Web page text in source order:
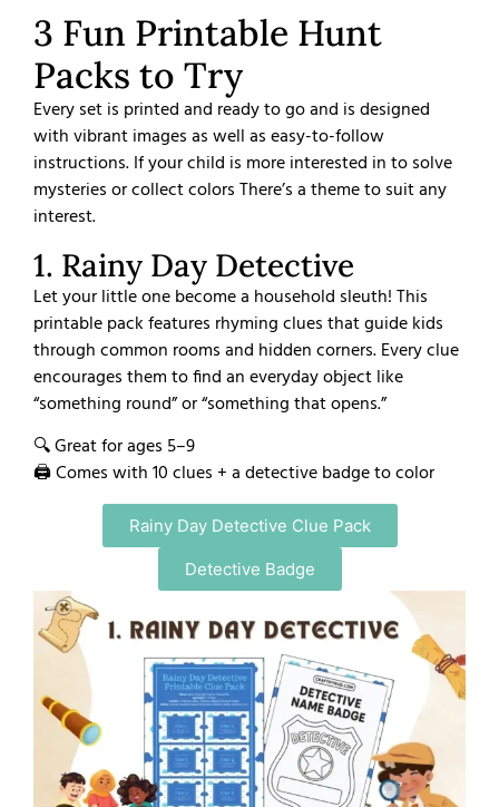
3 Fun Printable Hunt
Packs to Try
Every set is printed and ready to go and is designed
with vibrant images as well as easy-to-follow
instructions. If your child is more interested in to solve
mysteries or collect colors There’s a theme to suit any
interest.
1. Rainy Day Detective
Let your little one become a household sleuth! This
printable pack features rhyming clues that guide kids
through common rooms and hidden corners. Every clue
encourages them to find an everyday object like
“something round” or “something that opens.”
🔍 Great for ages 5–9
🖨️ Comes with 10 clues + a detective badge to color
Rainy Day Detective Clue Pack
Detective Badge